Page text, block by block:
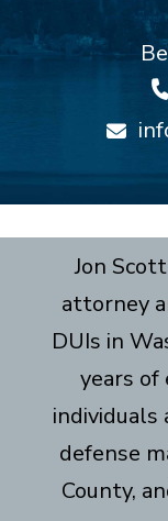
Jon
attorney
DUIs in
years of
individuals
defense
County,